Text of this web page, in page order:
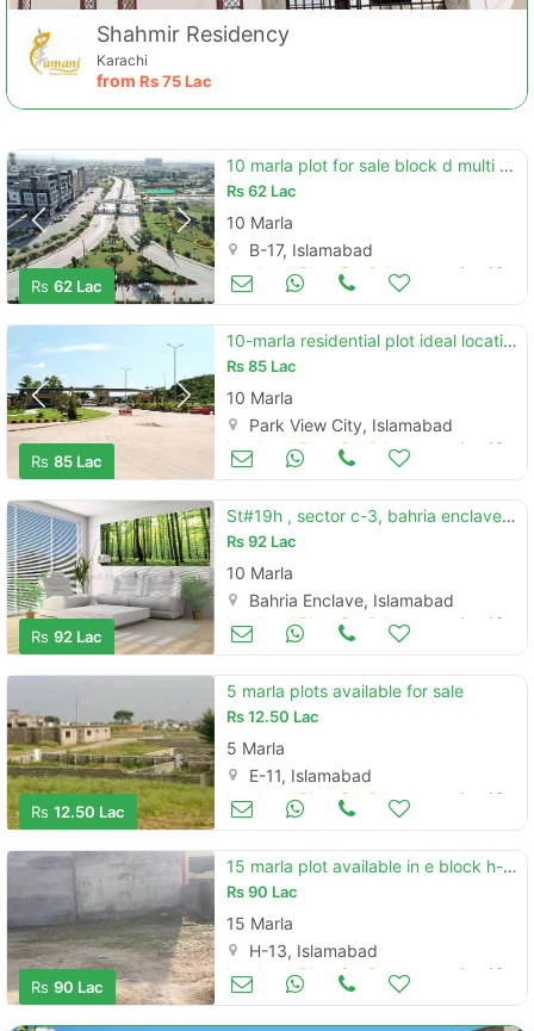
Shahmir Residency
Karachi
from Rs75 Lac
Rs 62 Lac
10 marla plot for sale block d multi garden b-17
Rs62 Lac
10 Marla
B-17, Islamabad
Land and Plots for Sale Aug 16
Rs 85 Lac
10-marla residential plot ideal location of park view city islamabad
Rs85 Lac
10 Marla
Park View City, Islamabad
Land and Plots for Sale Aug 16
Rs 92 Lac
St#19h , sector c-3, bahria enclave islamabad
Rs92 Lac
10 Marla
Bahria Enclave, Islamabad
Land and Plots for Sale Aug 16
Rs 12.50 Lac
5 marla plots available for sale
Rs12.50 Lac
5 Marla
E-11, Islamabad
Land and Plots for Sale Aug 16
Rs 90 Lac
15 marla plot available in e block h-13 isb
Rs90 Lac
15 Marla
H-13, Islamabad
Land and Plots for Sale Aug 16